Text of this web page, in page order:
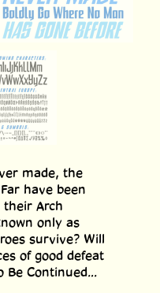
made, the
have been
their Arch
only as
survive? Will
of good defeat
Be Continued...